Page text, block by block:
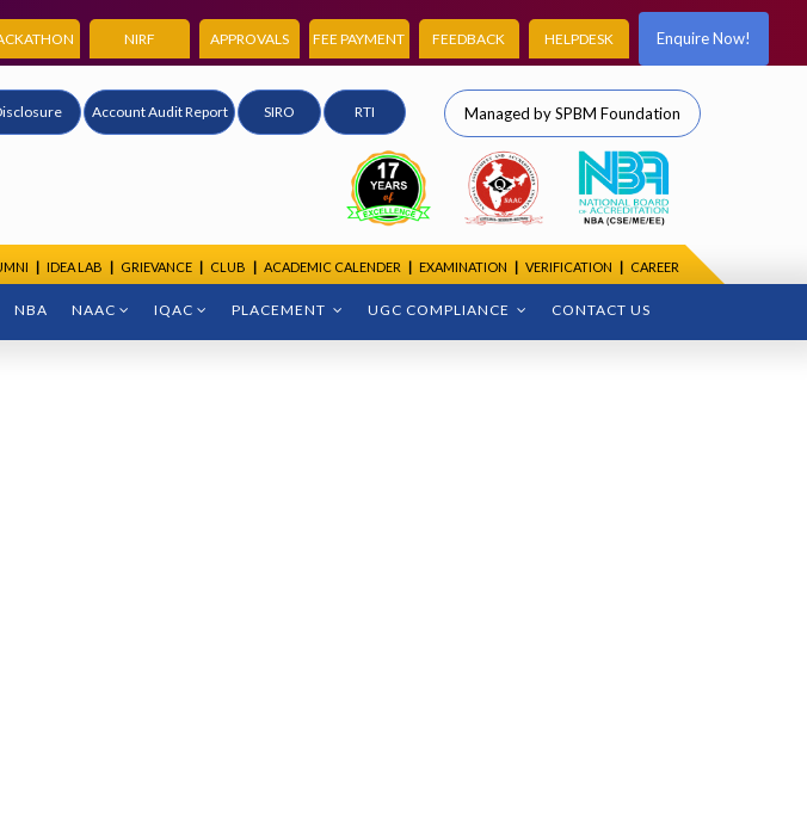
NIRF APPROVALS FEE PAYMENT FEEDBACK HELPDESK Enquire Now!
Account Audit Report SIRO RTI Managed by SPBM Foundation
IDEA LAB GRIEVANCE CLUB ACADEMIC CALENDER EXAMINATION VERIFICATION CAREER
NBA NAAC IQAC PLACEMENT UGC COMPLIANCE CONTACT US